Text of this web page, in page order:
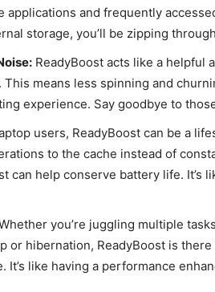
applications and frequently
storage, you’ll be zipping
ReadyBoost acts like a helpful
means less spinning and
experience. Say goodbye to
users, ReadyBoost can be a
to the cache instead of
can help conserve battery life. It’s
you’re juggling multiple
or hibernation, ReadyBoost is
It’s like having a performance